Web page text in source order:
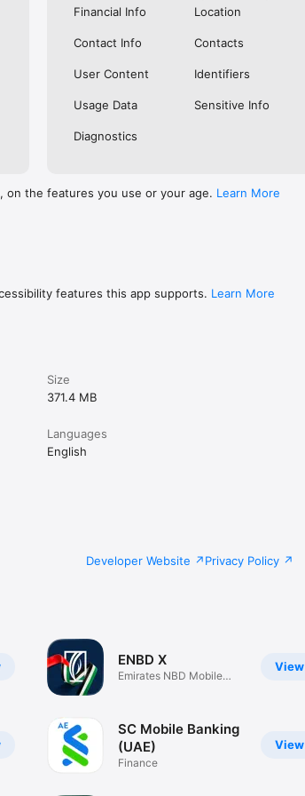
Financial Info
Location
Contact Info Contacts
User Content Identifiers
Usage Data Sensitive Info
Diagnostics
on the features you use or your age. Learn More
features this app supports. Learn More
Size
371.4 MB
Languages
English
Developer Website Privacy Policy
View
ENBD X
Emirates NBD Mobile
View
SC Mobile Banking
(UAE)
Finance